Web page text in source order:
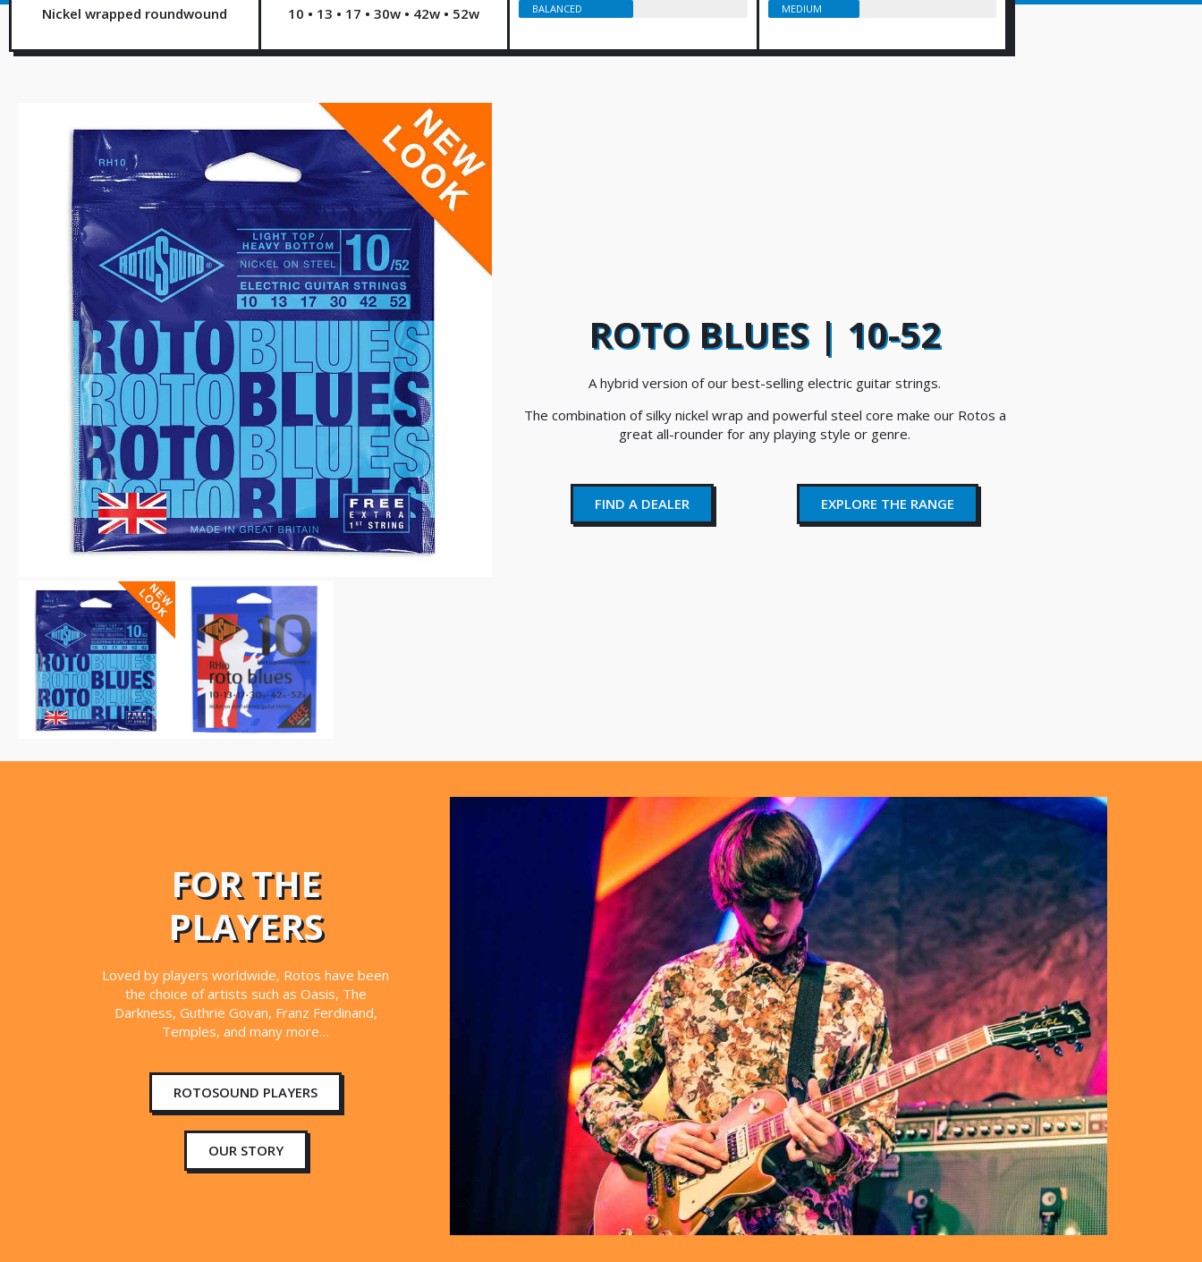
Nickel wrapped roundwound 10 • 13 • 17 • 30w • 42w • 52w BALANCED MEDIUM
ROTO BLUES | 10-52
A hybrid version of our best-selling electric guitar strings.
The combination of silky nickel wrap and powerful steel core make our Rotos a
great all-rounder for any playing style or genre.
FIND A DEALER EXPLORE THE RANGE
FOR THE
PLAYERS
Loved by players worldwide, Rotos have been
the choice of artists such as Oasis, The
Darkness, Guthrie Govan, Franz Ferdinand,
Temples, and many more…
ROTOSOUND PLAYERS
OUR STORY